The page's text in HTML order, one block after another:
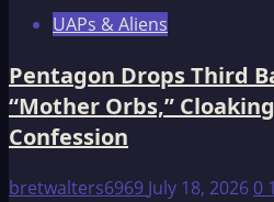
NASA
Tries
To
Stop
The
Revelations?!
UAPs & Aliens
Pentagon Drops Third
“Mother Orbs,”
Confession
bretwalters6969 July 18, 20260